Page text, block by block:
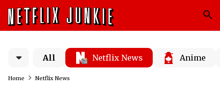
All Netflix News Anime
Home Netflix News